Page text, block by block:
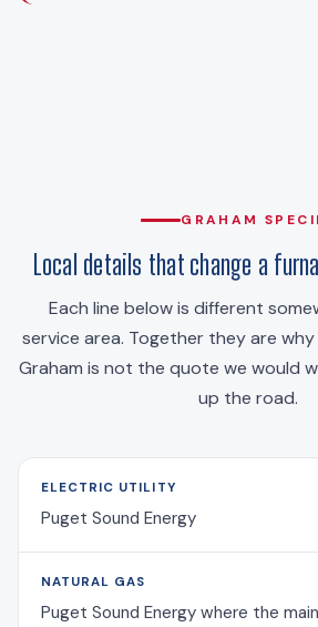
GRAHAM
Local details that change a
Each line below is different
service area. Together they are
Graham is not the quote we would
up the road.
ELECTRIC UTILITY
Puget Sound Energy
NATURAL GAS
Puget Sound Energy where the